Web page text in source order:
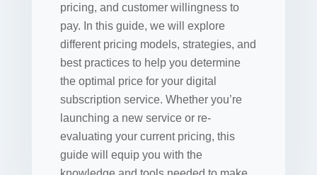
pricing, and customer willingness to
pay. In this guide, we will explore
different pricing models, strategies, and
best practices to help you determine
the optimal price for your digital
subscription service. Whether you’re
launching a new service or re-
evaluating your current pricing, this
guide will equip you with the